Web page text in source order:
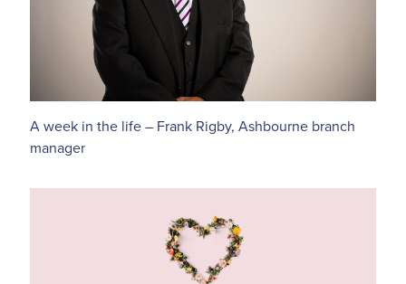
A week in the life – Frank Rigby, Ashbourne branch
manager